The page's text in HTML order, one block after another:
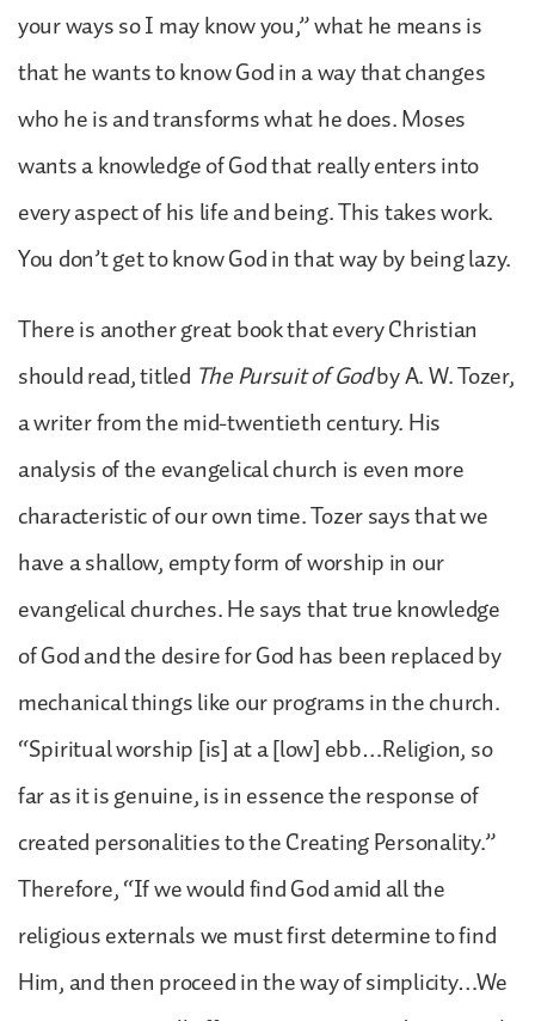
your ways so I may know you,” what he means is
that he wants to know God in a way that changes
who he is and transforms what he does. Moses
wants a knowledge of God that really enters into
every aspect of his life and being. This takes work.
You don’t get to know God in that way by being lazy.
There is another great book that every Christian
should read, titled The Pursuit of Godby A. W. Tozer,
a writer from the mid-twentieth century. His
analysis of the evangelical church is even more
characteristic of our own time. Tozer says that we
have a shallow, empty form of worship in our
evangelical churches. He says that true knowledge
of God and the desire for God has been replaced by
mechanical things like our programs in the church.
“Spiritual worship [is] at a [low] ebb…Religion, so
far as it is genuine, is in essence the response of
created personalities to the Creating Personality.”
Therefore, “If we would find God amid all the
religious externals we must first determine to find
Him, and then proceed in the way of simplicity…We